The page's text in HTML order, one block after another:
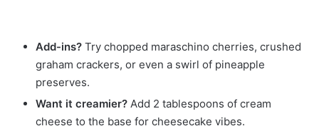
Add-ins? Try chopped maraschino cherries, crushed
graham crackers, or even a swirl of pineapple
preserves.
Want it creamier? Add 2 tablespoons of cream
cheese to the base for cheesecake vibes.